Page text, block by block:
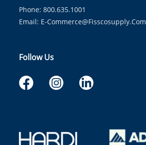
Phone: 800.635.1001
Email: E-Commerce@fisscosupply.com
Follow Us